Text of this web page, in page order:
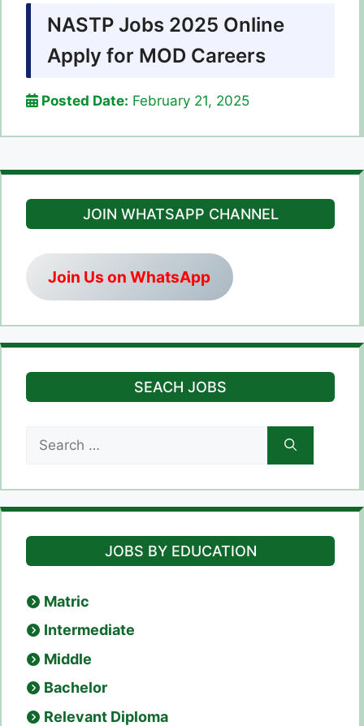
NASTP Jobs 2025 Online
Apply for MOD Careers
Posted Date: February 21, 2025
JOIN WHATSAPP CHANNEL
Join Us on WhatsApp
SEACH JOBS
for:
JOBS BY EDUCATION
Matric
Intermediate
Middle
Bachelor
Relevant Diploma